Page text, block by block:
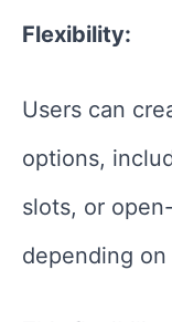
Flexibility:
Users can
options,
slots, or
depending